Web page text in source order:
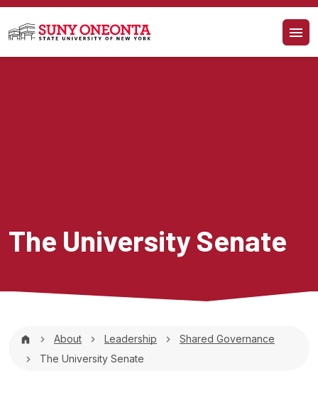
Skip to main content
The University Senate
Breadcrumb
About Leadership
Shared Governance
The University Senate